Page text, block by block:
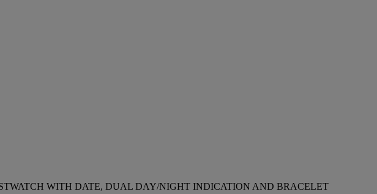
WITH DATE, DUAL DAY/NIGHT INDICATION AND BRACELET